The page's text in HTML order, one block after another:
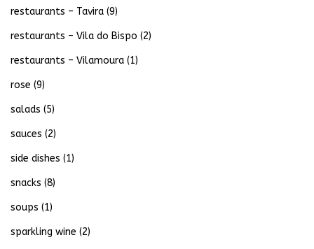
restaurants – Tavira (9)
restaurants – Vila do Bispo (2)
restaurants – Vilamoura (1)
rose (9)
salads (5)
sauces (2)
side dishes (1)
snacks (8)
soups (1)
sparkling wine (2)